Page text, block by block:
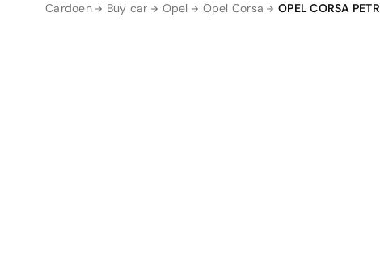
Cardoen Buy car Opel Opel Corsa OPEL CORSA